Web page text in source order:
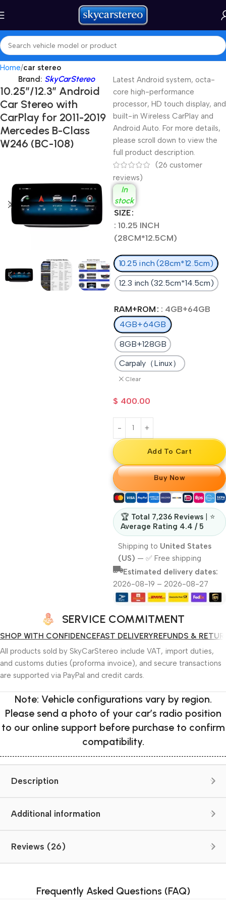
Home car stereo
Brand: SkyCarStereo
10.25″/12.3″ Android
Car Stereo with
CarPlay for 2011-2019
Mercedes B-Class
W246 (BC-108)
Latest Android system, octa-
core high-performance
processor, HD touch display, and
built-in Wireless CarPlay and
Android Auto. For more details,
please scroll down to view the
full product description.
(26 customer
reviews)
In
stock
SIZE
: 10.25 INCH
(28CM*12.5CM)
10.25 inch (28cm*12.5cm)
12.3 inch (32.5cm*14.5cm)
RAM+ROM : 4GB+64GB
4GB+64GB
8GB+128GB
Carpaly（Linux）
Clear
$ 400.00
Add To Cart
Buy Now
🏆 Total 7,236 Reviews | ⭐
Average Rating 4.4 / 5
Shipping to United States
(US) — ✅ Free shipping
Estimated delivery dates:
2026-08-19 – 2026-08-27
SERVICE COMMITMENT
SHOP WITH CONFIDENCEFAST DELIVERYREFUNDS &
All products sold by SkyCarStereo include VAT, import duties,
and customs duties (proforma invoice), and secure transactions
are supported via PayPal and credit cards.
Note: Vehicle configurations vary by region.
Please send a photo of your car’s radio position
to our online support before purchase to confirm
compatibility.
Description
Additional information
Reviews (26)
Frequently Asked Questions (FAQ)